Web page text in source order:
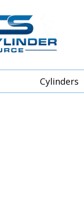
Cylinders